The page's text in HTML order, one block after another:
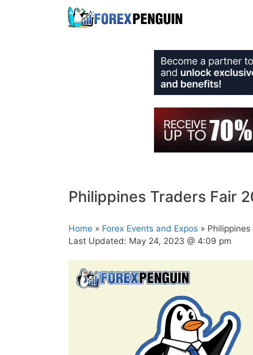
Philippines Traders Fair
Home » Forex Events and Expos »
Last Updated: May 24, 2023 @ 4:09 pm